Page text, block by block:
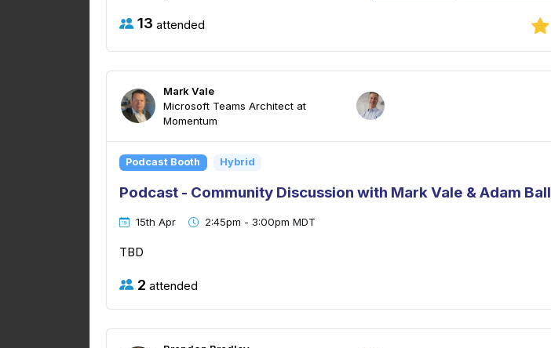
13 attended
Mark Vale
Microsoft Teams Architect at
Momentum
Podcast Booth Hybrid
Podcast - Community Discussion with Mark Vale & Adam Ball
15th Apr 2:45pm - 3:00pm MDT
TBD
2 attended